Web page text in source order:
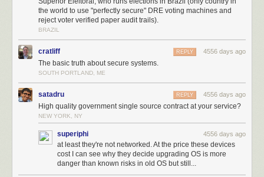
software, and the new software has fixed all these problems. Or that
they’re only theoretical. Or that the researchers themselves are the
problem. We’ve seen it all before.
the world to use "perfectly secure" DRE voting machines and
reject voter verified paper audit trails).
BRAZIL
cratliff 4556 days ago
REPLY
The basic truth about secure systems.
SOUTH PORTLAND, ME
satadru 4556 days ago
REPLY
High quality government single source contract at your service?
NEW YORK, NY
superiphi 4556 days ago
at least they're not networked. At the price these devices
cost I can see why they decide upgrading OS is more
danger than known risks in old OS but still...